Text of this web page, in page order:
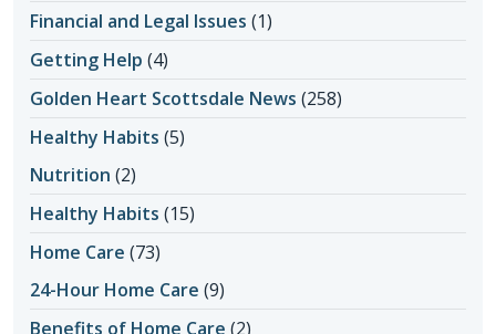
Financial and Legal Issues (1)
Getting Help (4)
Golden Heart Scottsdale News (258)
Healthy Habits (5)
Nutrition (2)
Healthy Habits (15)
Home Care (73)
24-Hour Home Care (9)
Benefits of Home Care (2)